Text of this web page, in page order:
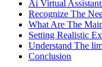
Ai Virtual
Recognize The
What Are The
Setting Realistic
Understand The
Conclusion